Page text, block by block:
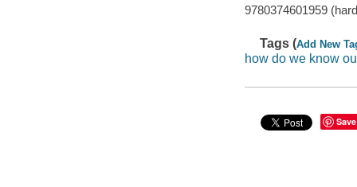
9780374601959
Tags (Add New
how do we know
Save